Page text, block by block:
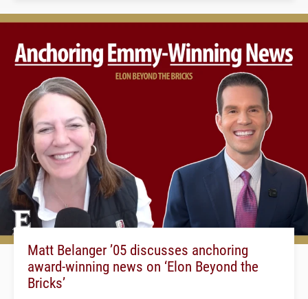
Matt Belanger ’05 discusses anchoring
award-winning news on ‘Elon Beyond the
Bricks’